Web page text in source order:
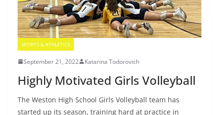
SPORTS & ATHLETICS
September 21, 2022 Katarina Todorovich
Highly Motivated Girls Volleyball
The Weston High School Girls Volleyball team has
started up its season, training hard at practice in